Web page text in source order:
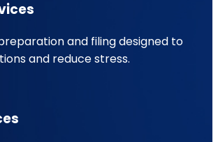
and filing designed to
and reduce stress.